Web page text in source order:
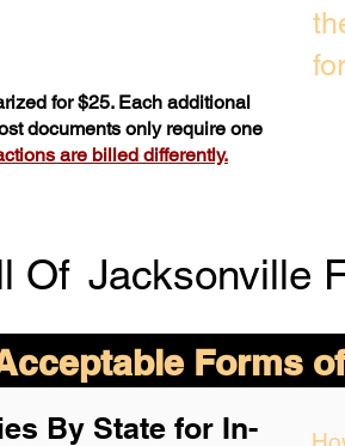
for $25. Each additional
documents only require one
are billed differently.
Of Jacksonville
Forms
By State for In-